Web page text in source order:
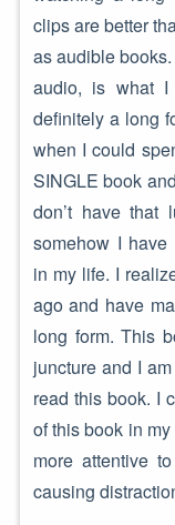
clips are better
as audible
audio, is what
definitely a long
when I could
SINGLE book
don’t have
somehow I have
in my life. I
ago and have
long form. This
juncture and I
read this book. I
of this book in
more attentive
causing